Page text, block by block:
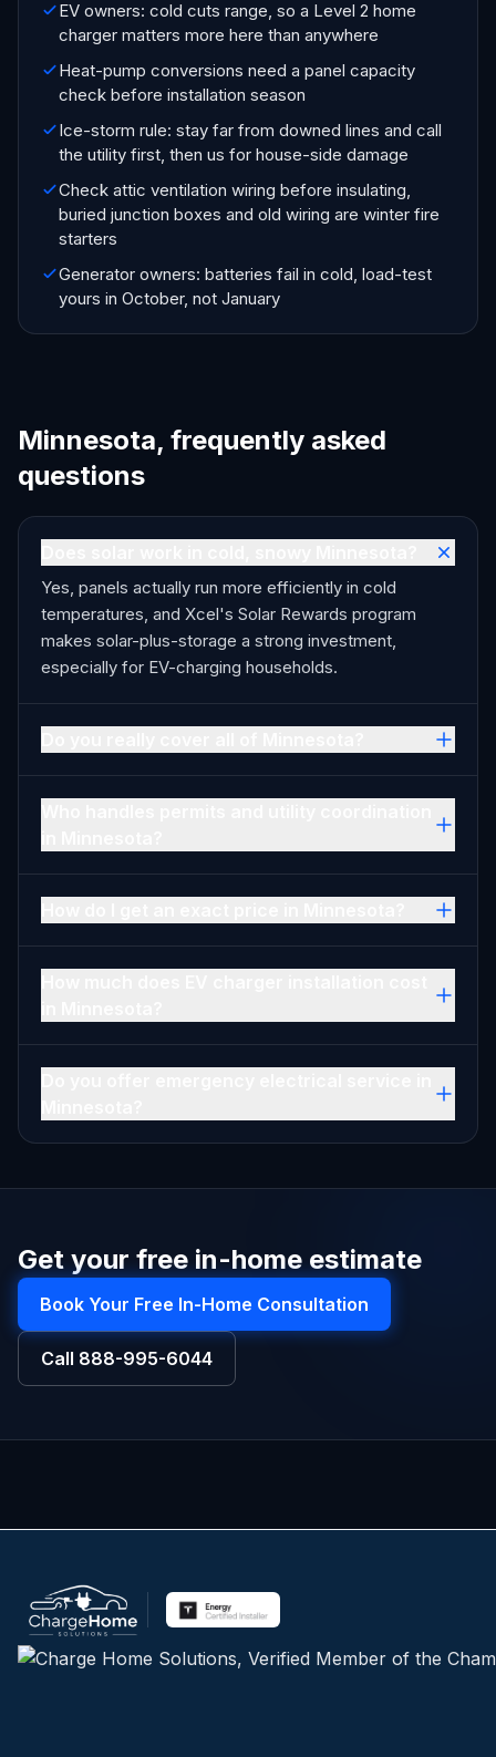
EV owners: cold cuts range, so a Level 2 home
charger matters more here than anywhere
Heat-pump conversions need a panel capacity
check before installation season
Ice-storm rule: stay far from downed lines and call
the utility first, then us for house-side damage
Check attic ventilation wiring before insulating,
buried junction boxes and old wiring are winter fire
starters
Generator owners: batteries fail in cold, load-test
yours in October, not January
Minnesota, frequently asked
questions
Yes, panels actually run more efficiently in cold
temperatures, and Xcel's Solar Rewards program
makes solar-plus-storage a strong investment,
especially for EV-charging households.
Get your free in-home estimate
Book Your Free In-Home Consultation
Call 888-995-6044